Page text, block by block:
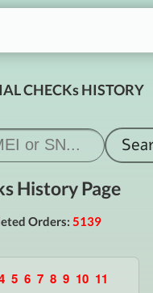
CHECKs HISTORY
History Page
Orders: 5139
5 6 7 8 9 10 11